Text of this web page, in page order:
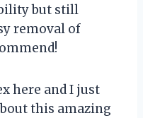
but still
removal of
here and I just
this amazing